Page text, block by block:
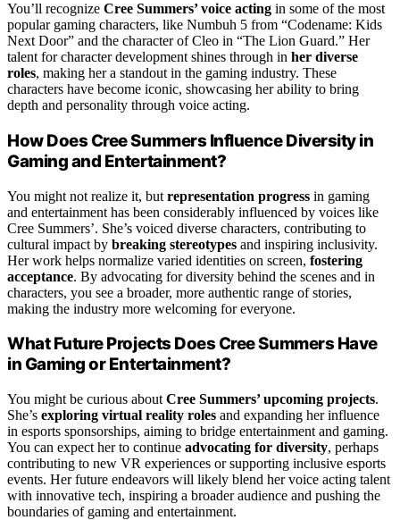
You’ll recognize Cree Summers’ voice acting in some of the most
popular gaming characters, like Numbuh 5 from “Codename: Kids
Next Door” and the character of Cleo in “The Lion Guard.” Her
talent for character development shines through in her diverse
roles, making her a standout in the gaming industry. These
characters have become iconic, showcasing her ability to bring
depth and personality through voice acting.
How Does Cree Summers Influence Diversity in
Gaming and Entertainment?
You might not realize it, but representation progress in gaming
and entertainment has been considerably influenced by voices like
Cree Summers’. She’s voiced diverse characters, contributing to
cultural impact by breaking stereotypes and inspiring inclusivity.
Her work helps normalize varied identities on screen, fostering
acceptance. By advocating for diversity behind the scenes and in
characters, you see a broader, more authentic range of stories,
making the industry more welcoming for everyone.
What Future Projects Does Cree Summers Have
in Gaming or Entertainment?
You might be curious about Cree Summers’ upcoming projects.
She’s exploring virtual reality roles and expanding her influence
in esports sponsorships, aiming to bridge entertainment and gaming.
You can expect her to continue advocating for diversity, perhaps
contributing to new VR experiences or supporting inclusive esports
events. Her future endeavors will likely blend her voice acting talent
with innovative tech, inspiring a broader audience and pushing the
boundaries of gaming and entertainment.